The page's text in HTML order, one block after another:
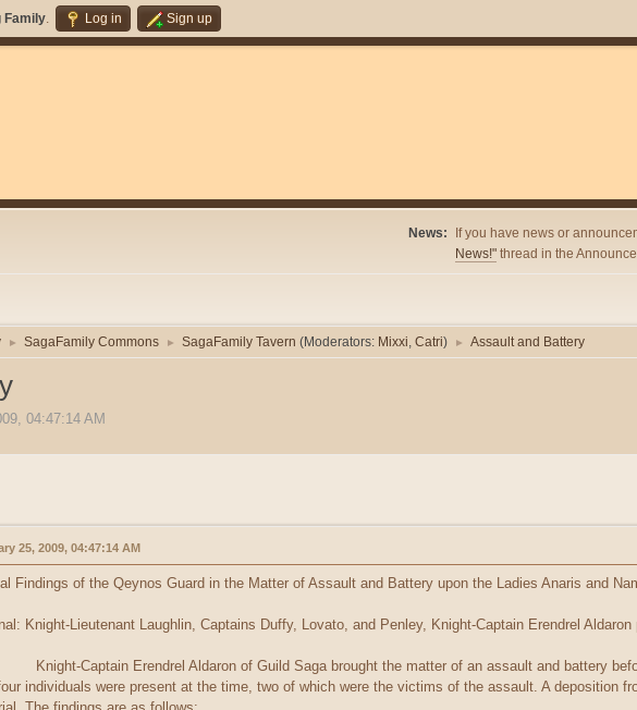
Family. Log in Sign up
News:
If you have news or
News!" thread in the
► SagaFamily Commons ► SagaFamily Tavern (Moderators: Mixxi, Catri) ► Assault and Battery
04:47:14 AM
25, 2009, 04:47:14 AM
Findings of the Qeynos Guard in the Matter of Assault and Battery upon the Ladies Anaris and
Knight-Lieutenant Laughlin, Captains Duffy, Lovato, and Penley, Knight-Captain Erendrel Aldaron
Captain Erendrel Aldaron of Guild Saga brought the matter of an assault and battery
individuals were present at the time, two of which were the victims of the assault. A deposition
The findings are as follows: